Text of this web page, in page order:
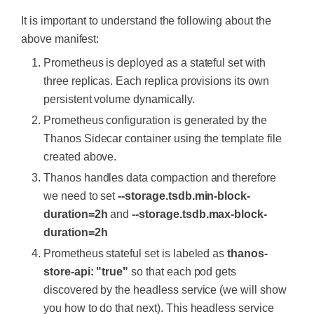
- job_name:
- role: pod
relabel_configs:
- action: labelmap
regex: __meta_kubernetes_pod_lab
el_(.+)
source_labels:
[__meta_kubernete
s_namespace]
action:
ce
- source_labels: [__meta_kubernete
s_pod_name]
action:
replace
target_label:
e
s_pod_annotation_prometheus_io_scrape]
action: keep
regex:
true
- name:
rules:
- alert: Container restarted
summary: Container named
{{$la
bels.container}} in {{$labels.pod}}
{{$labels.namespace}}
was
restarted
expr: |
            sum(increase(kube_pod_containe
r_status_restarts_total{namespace!="kube-s
d,namespace,container) > 0
for:
0m
team: dev
High Memory Usage
ainer
annotations:
summary: Container named {{$la
bels.container}}
{{$labels.pod}}
- name: prometheus
args:
- "--config.file=/etc/promethe
us-shared/prometheus.yaml"
- "--storage.tsdb.path=/promet
heus/"
- "--storage.tsdb.no-lockfile"
- "--storage.tsdb.min-block-du
ration=2h"
ration=2h"
ports:
prometheus
containerPort: 9090
volumeMounts:
mountPath:
/prometheus/
- name:
prometheus-config-shar
ed
/etc/prometheus-s
hared/
It is important to understand the following about the
above manifest:
Prometheus is deployed as a stateful set with
three replicas. Each replica provisions its own
persistent volume dynamically.
Prometheus configuration is generated by the
Thanos Sidecar container using the template file
created above.
Thanos handles data compaction and therefore
we need to set--storage.tsdb.min-block-
duration=2h and--storage.tsdb.max-block-
duration=2h
Prometheus stateful set is labeled asthanos-
store-api: "true" so that each pod gets
discovered by the headless service (we will show
you how to do that next). This headless service